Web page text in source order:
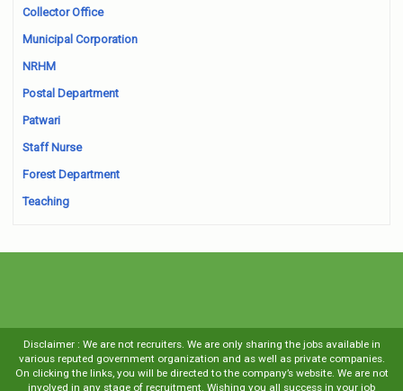
Collector Office
Municipal Corporation
NRHM
Postal Department
Patwari
Staff Nurse
Forest Department
Teaching
Disclaimer : We are not recruiters. We are only sharing the jobs available in
various reputed government organization and as well as private companies.
On clicking the links, you will be directed to the company’s website. We are not
involved in any stage of recruitment. Wishing you all success in your job